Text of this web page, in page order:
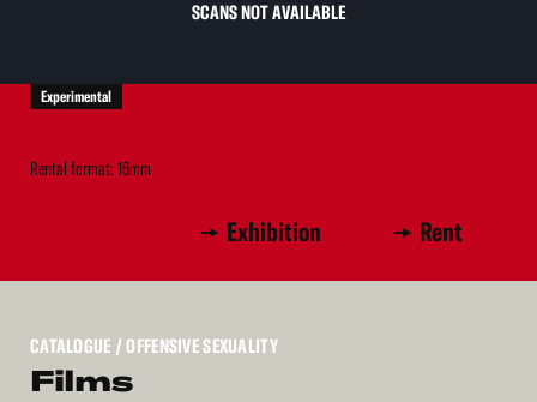
SCANS NOT AVAILABLE
Experimental
Rental format: 16mm
Exhibition Rent
CATALOGUE / OFFENSIVE SEXUALITY
Films